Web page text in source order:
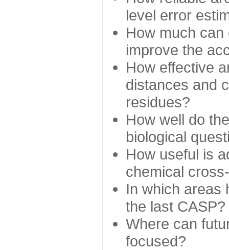
level error
How much
improve the
How effective
distances and
residues?
How well do
biological
How useful is
chemical
In which areas
the last CASP?
Where can
focused?